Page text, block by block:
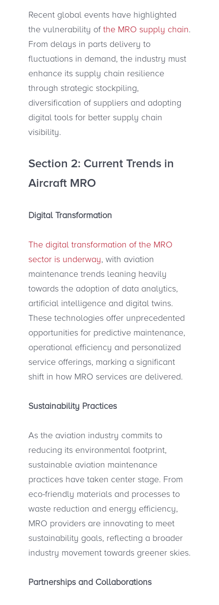
Recent global events have highlighted
the vulnerability of the MRO supply chain.
From delays in parts delivery to
fluctuations in demand, the industry must
enhance its supply chain resilience
through strategic stockpiling,
diversification of suppliers and adopting
digital tools for better supply chain
visibility.
Section 2: Current Trends in
Aircraft MRO
Digital Transformation
The digital transformation of the MRO
sector is underway, with aviation
maintenance trends leaning heavily
towards the adoption of data analytics,
artificial intelligence and digital twins.
These technologies offer unprecedented
opportunities for predictive maintenance,
operational efficiency and personalized
service offerings, marking a significant
shift in how MRO services are delivered.
Sustainability Practices
As the aviation industry commits to
reducing its environmental footprint,
sustainable aviation maintenance
practices have taken center stage. From
eco-friendly materials and processes to
waste reduction and energy efficiency,
MRO providers are innovating to meet
sustainability goals, reflecting a broader
industry movement towards greener skies.
Partnerships and Collaborations